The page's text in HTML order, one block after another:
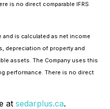
is no direct comparable IFRS
and is calculated as net income
depreciation of property and
assets. The Company uses this
performance. There is no direct
at sedarplus.ca.